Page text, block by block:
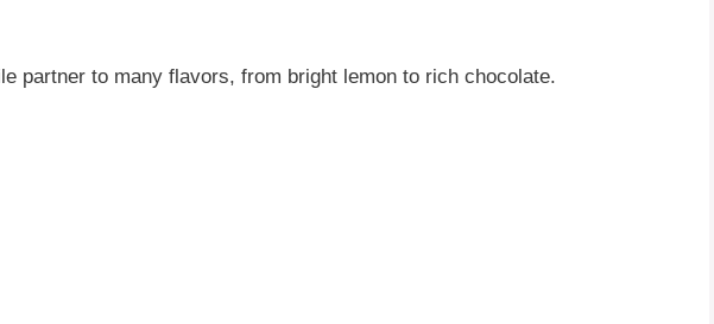
partner to many flavors, from bright lemon to rich chocolate.